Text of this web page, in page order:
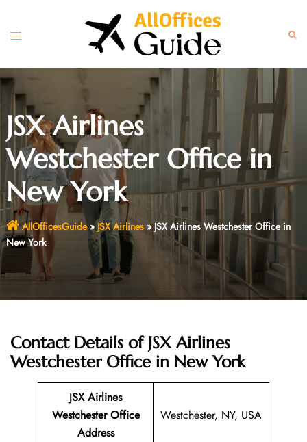
content
Toggle
JSX Airlines
Westchester Office in
New York
AllOfficesGuide» JSX Airlines»JSX Airlines Westchester Office in
New York
Contact Details of JSX Airlines
Westchester Office in New York
JSX Airlines
WestchesterOffice
Address
Westchester, NY, USA